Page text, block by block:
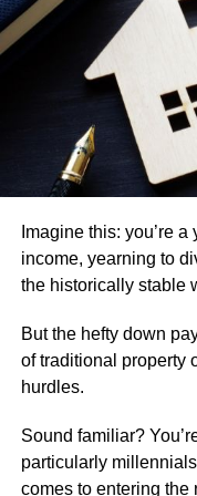
accessibility alone
Cash Flow Is One
A single family rental
when the income it
ongoing costs of
Property taxes,
periods, property
appears profitable at
attractive once these
Location remains one
real estate investing.
Imagine this: you’re
income, yearning to
the historically stable
But the hefty down
of traditional property
hurdles.
Sound familiar?
particularly
comes to entering the